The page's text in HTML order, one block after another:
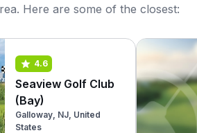
Here are some of the closest:
4.6
Seaview Golf Club
(Bay)
Galloway, NJ, United
States